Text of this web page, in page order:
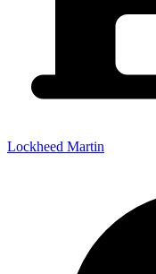
Lockheed Martin